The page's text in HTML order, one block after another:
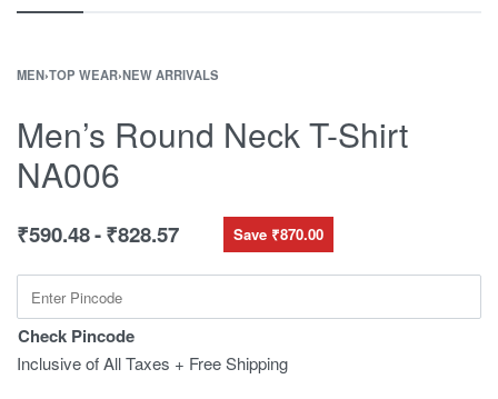
MEN›TOP WEAR›NEW ARRIVALS
Men’s Round Neck T-Shirt
NA006
₹590.48 ₹828.57 Save ₹870.00
Check Pincode
Inclusive of All Taxes + Free Shipping